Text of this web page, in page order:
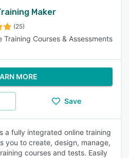
Maker
(25)
Training Courses & Assessments
MORE
Save
a fully integrated online training
you to create, design, manage,
courses and tests. Easily